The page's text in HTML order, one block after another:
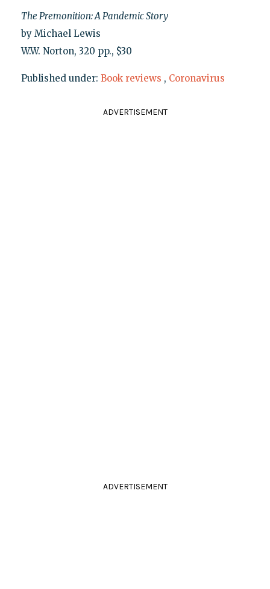
The Premonition: A Pandemic Story
by Michael Lewis
W.W. Norton, 320 pp., $30
Published under: Book reviews , Coronavirus
ADVERTISEMENT
ADVERTISEMENT